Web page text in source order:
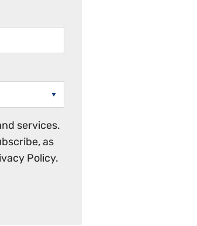
services.
as
Policy.